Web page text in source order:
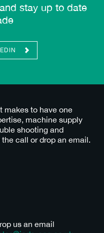
and stay up to date
makes to have one
machine supply
shooting and
call or drop an email.
us an email